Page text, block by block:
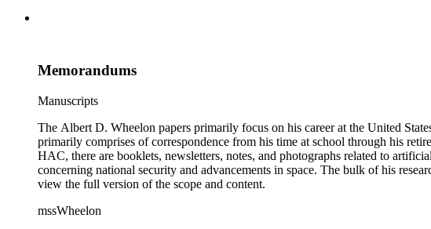
Memorandums
Manuscripts
The Albert D. Wheelon papers primarily focus on his career at the United
primarily comprises of correspondence from his time at school through his
HAC, there are booklets, newsletters, notes, and photographs related to
concerning national security and advancements in space. The bulk of his
view the full version of the scope and content.
mssWheelon